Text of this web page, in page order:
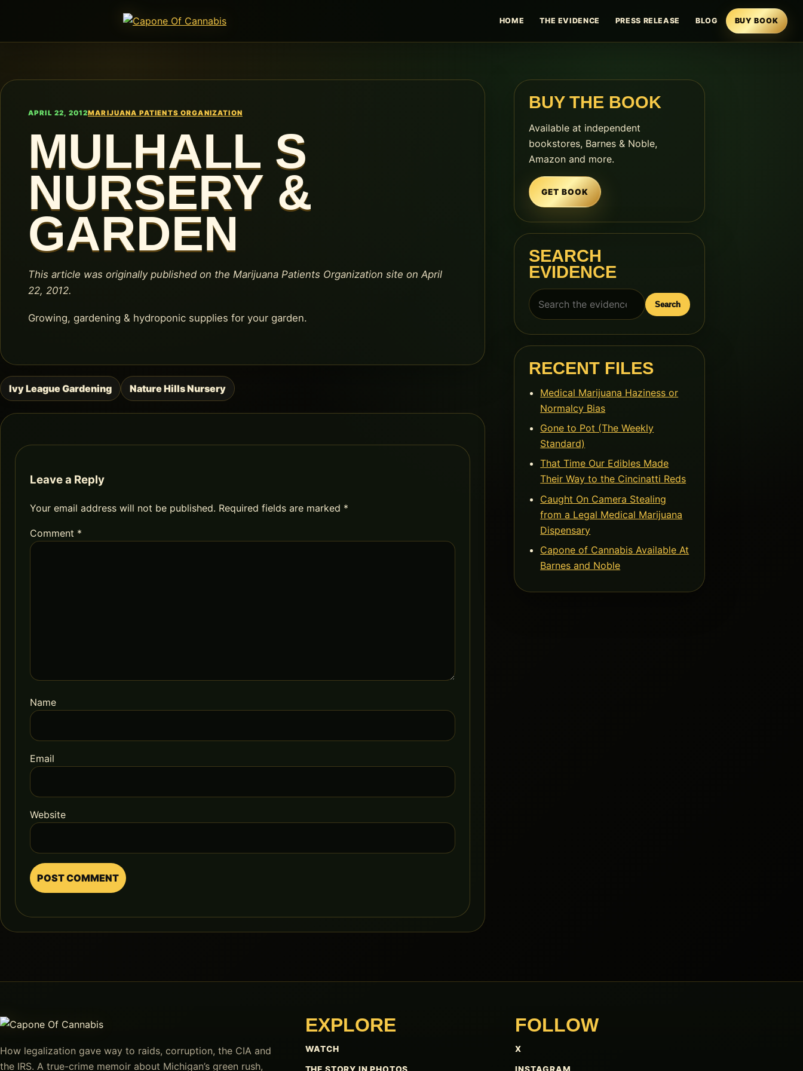
HOME THE EVIDENCE PRESS RELEASE BLOG BUY BOOK
APRIL 22, 2012MARIJUANA PATIENTS ORGANIZATION
MULHALL S
NURSERY &
GARDEN
This article was originally published on the Marijuana Patients Organization site on April
22, 2012.
Growing, gardening & hydroponic supplies for your garden.
Post
navigation
Ivy League Gardening Nature Hills Nursery
Leave a Reply
Your email address will not be published. Required fields are marked *
Comment *
Name
Email
Website
BUY THE BOOK
Available at independent
bookstores, Barnes & Noble,
Amazon and more.
GET BOOK
SEARCH
EVIDENCE
Search
for:
Search
RECENT FILES
Medical Marijuana Haziness or
Normalcy Bias
Gone to Pot (The Weekly
Standard)
That Time Our Edibles Made
Their Way to the Cincinatti Reds
Caught On Camera Stealing
from a Legal Medical Marijuana
Dispensary
Capone of Cannabis Available At
Barnes and Noble
How legalization gave way to raids, corruption, the CIA and
the IRS. A true-crime memoir about Michigan’s green rush,
EXPLORE
WATCH
THE STORY IN PHOTOS
FOLLOW
X
INSTAGRAM